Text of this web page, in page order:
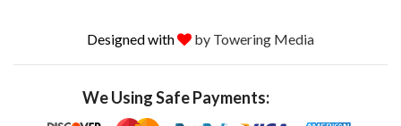
Designed with by Towering Media
We Using Safe Payments: